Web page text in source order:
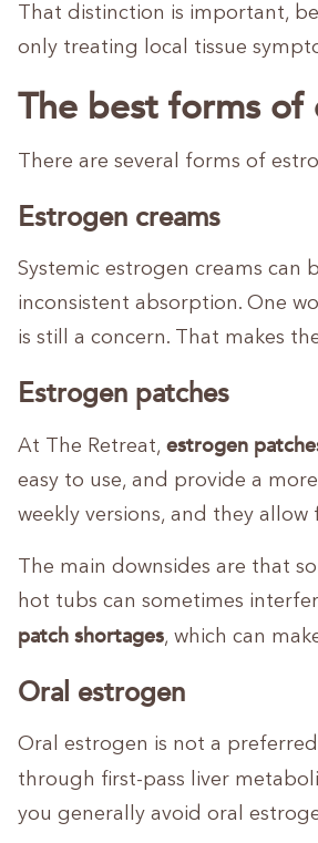
That distinction is important,
only treating local tissue
The best forms
There are several forms of
Estrogen creams
Systemic estrogen creams can
inconsistent absorption. One
is still a concern. That makes
Estrogen patches
At The Retreat, estrogen
easy to use, and provide a
weekly versions, and they
The main downsides are that
hot tubs can sometimes
patch shortages, which can
Oral estrogen
Oral estrogen is not a
through first-pass liver
you generally avoid oral